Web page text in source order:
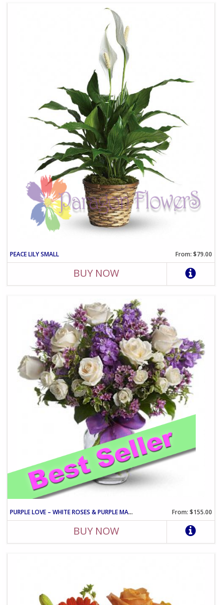
PEACE LILY SMALL From: $79.00
BUY NOW
PURPLE LOVE – WHITE ROSES & PURPLE MATTHIOLA ARRANGEMENT From: $155.00
BUY NOW